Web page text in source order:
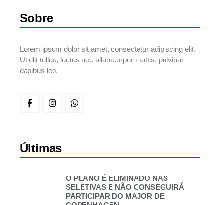
Sobre
Lorem ipsum dolor sit amet, consectetur adipiscing elit.
Ut elit tellus, luctus nec ullamcorper mattis, pulvinar
dapibus leo.
Últimas
O PLANO É ELIMINADO NAS
SELETIVAS E NÃO CONSEGUIRÁ
PARTICIPAR DO MAJOR DE